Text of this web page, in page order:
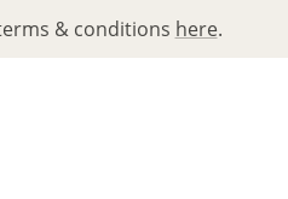
& conditions here.